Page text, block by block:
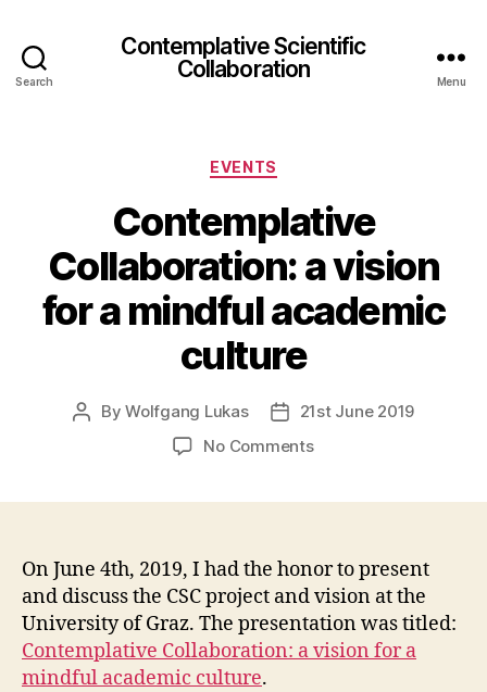
Search
Contemplative Scientific
Collaboration
Menu
Categories
EVENTS
Contemplative
Collaboration: a vision
for a mindful academic
culture
PostByWolfgang Lukas
Post21st June 2019
No Commentson
for
a
mindful
academic
culture
On June 4th, 2019, I had the honor to present
and discuss the CSC project and vision at the
University of Graz. The presentation was titled:
Contemplative Collaboration: a vision for a
mindful academic culture.